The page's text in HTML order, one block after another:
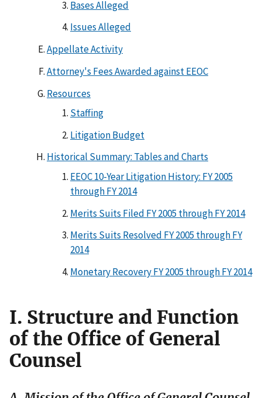
Bases Alleged
Issues Alleged
Appellate Activity
Attorney's Fees Awarded against EEOC
Resources
Staffing
Litigation Budget
Historical Summary: Tables and Charts
EEOC 10-Year Litigation History: FY 2005
through FY 2014
Merits Suits Filed FY 2005 through FY 2014
Merits Suits Resolved FY 2005 through FY
2014
Monetary Recovery FY 2005 through FY 2014
I. Structure and Function
of the Office of General
Counsel